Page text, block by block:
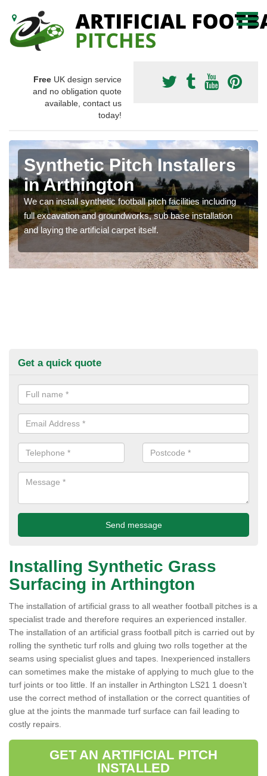
Free UK design service
and no obligation quote
available, contact us
today!
Synthetic Pitch Installers
in Arthington
We can install synthetic football pitch facilities including
full excavation and groundworks, sub base installation
and laying the artificial carpet itself.
Get a quick quote
Installing Synthetic Grass
Surfacing in Arthington
The installation of artificial grass to all weather football pitches is a
specialist trade and therefore requires an experienced installer.
The installation of an artificial grass football pitch is carried out by
rolling the synthetic turf rolls and gluing two rolls together at the
seams using specialist glues and tapes. Inexperienced installers
can sometimes make the mistake of applying to much glue to the
turf joints or too little. If an installer in Arthington LS21 1 doesn’t
use the correct method of installation or the correct quantities of
glue at the joints the manmade turf surface can fail leading to
costly repairs.
GET AN ARTIFICIAL PITCH
INSTALLED